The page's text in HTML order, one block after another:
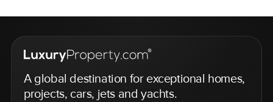
A global destination for exceptional homes,
projects, cars, jets and yachts.